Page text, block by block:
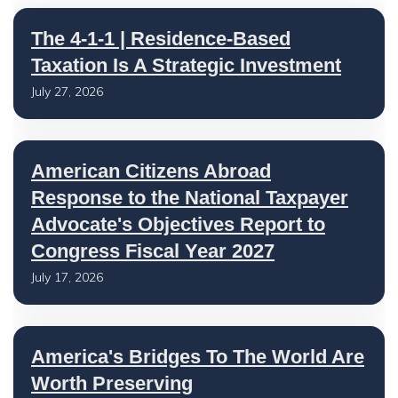
The 4-1-1 | Residence-Based
Taxation Is A Strategic Investment
July 27, 2026
American Citizens Abroad
Response to the National Taxpayer
Advocate's Objectives Report to
Congress Fiscal Year 2027
July 17, 2026
America's Bridges To The World Are
Worth Preserving